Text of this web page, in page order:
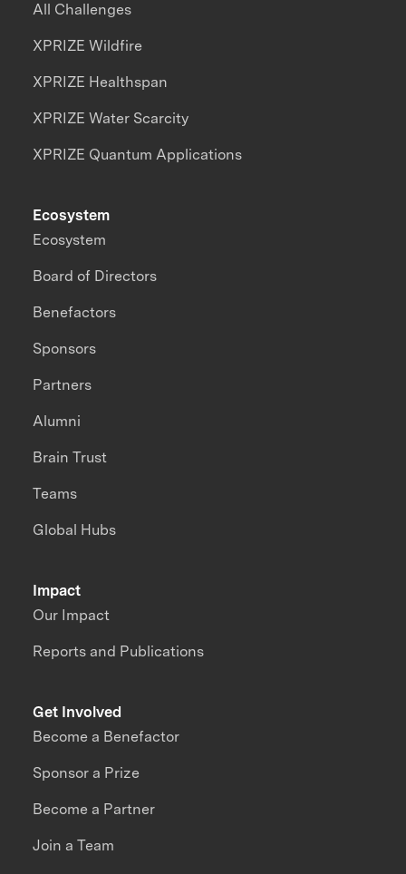
All Challenges
XPRIZE Wildfire
XPRIZE Healthspan
XPRIZE Water Scarcity
XPRIZE Quantum Applications
Impact
Our Impact
Reports and Publications
Ecosystem
Ecosystem
Board of Directors
Benefactors
Sponsors
Partners
Alumni
Brain Trust
Teams
Global Hubs
Get Involved
Become a Benefactor
Sponsor a Prize
Become a Partner
Join a Team